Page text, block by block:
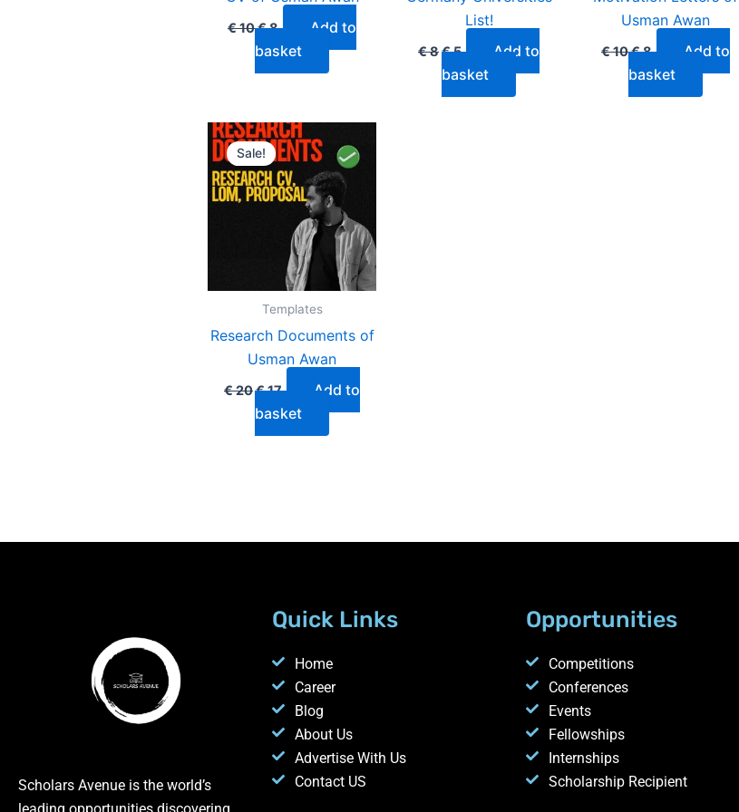
€10€8
Add to
basket
List!
€8€5
Add to
basket
Usman Awan
€10€8
Add to
basket
Sale!
Templates
Research Documents of
Usman Awan
€20
Original
price
was:
€ 20.
€17
Current
price
is:
€ 17.
Add to
basket
Scholars Avenue is the world’s
Quick Links
Home
Career
Blog
About Us
Advertise With Us
Contact US
Opportunities
Competitions
Conferences
Events
Fellowships
Internships
Scholarship Recipient